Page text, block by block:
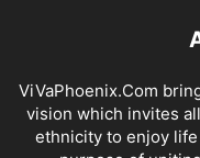
ViVaPhoenix.Com
vision which invites
ethnicity to enjoy